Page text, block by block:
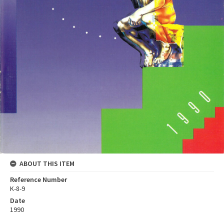
ABOUT THIS ITEM
Reference Number
K-8-9
Date
1990